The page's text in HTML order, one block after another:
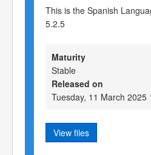
This is the Spanish
5.2.5
Maturity
Stable
Released on
Tuesday, 11 March 2025
View files